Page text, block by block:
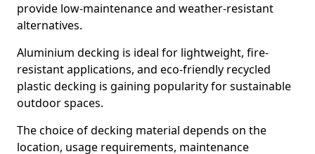
provide low-maintenance and weather-resistant
alternatives.
Aluminium decking is ideal for lightweight, fire-
resistant applications, and eco-friendly recycled
plastic decking is gaining popularity for sustainable
outdoor spaces.
The choice of decking material depends on the
location, usage requirements, maintenance